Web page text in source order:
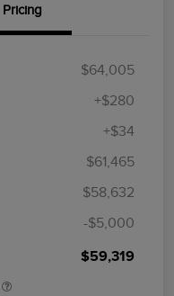
Pricing
$64,005
+$280
+$34
$61,465
$58,632
-$5,000
$59,319